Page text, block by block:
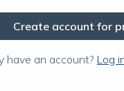
Create account for
have an account? Log